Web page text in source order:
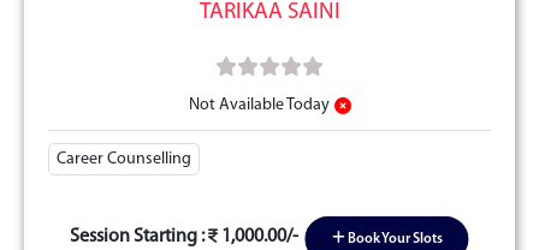
TARIKAA SAINI
Not Available Today
Career Counselling
Session Starting : 1,000.00/- Book Your Slots